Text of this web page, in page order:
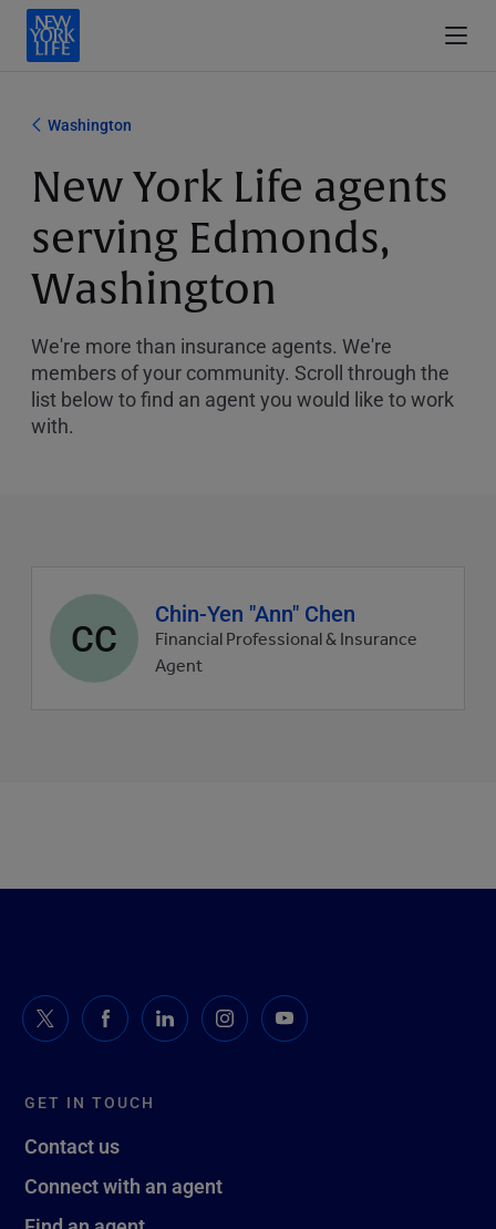
Washington
New York Life agents
serving Edmonds,
Washington
We're more than insurance agents. We're
members of your community. Scroll through the
list below to find an agent you would like to work
with.
Agent
profile
picture
CC
Chin-Yen "Ann" Chen
Financial Professional & Insurance
Agent
GET IN TOUCH
Contact us
Connect with an agent